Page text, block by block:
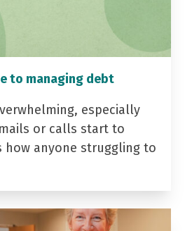
to managing debt
especially
or calls start to
how anyone struggling to